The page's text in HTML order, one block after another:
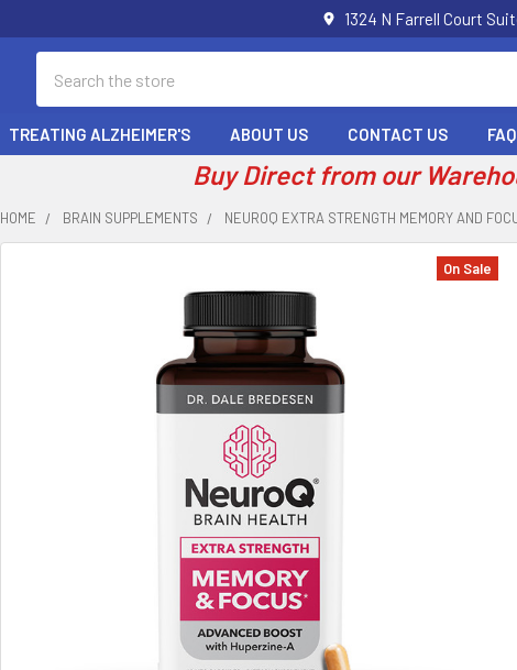
1324 N Farrell Court
TREATING ALZHEIMER'S ABOUT US CONTACT US FAQ
Buy Direct from our
HOME BRAIN SUPPLEMENTS NEUROQ EXTRA STRENGTH MEMORY AND
On Sale